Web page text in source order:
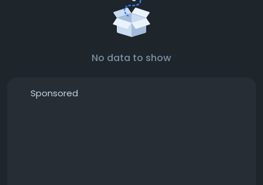
No data to show
Sponsored